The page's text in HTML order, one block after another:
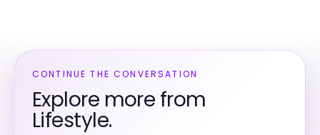
CONTINUE THE CONVERSATION
Explore more from
Lifestyle.